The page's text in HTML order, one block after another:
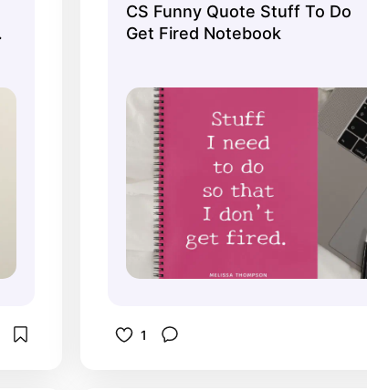
CS Funny Quote Stuff To Do
Get Fired Notebook
1